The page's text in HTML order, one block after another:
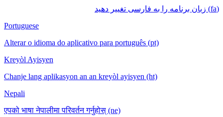
(fa) زبان برنامه را به فارسی تغییر دهید
Portuguese
Alterar o idioma do aplicativo para português (pt)
Kreyòl Ayisyen
Chanje lang aplikasyon an an kreyòl ayisyen (ht)
Nepali
एपको भाषा नेपालीमा परिवर्तन गर्नुहोस् (ne)